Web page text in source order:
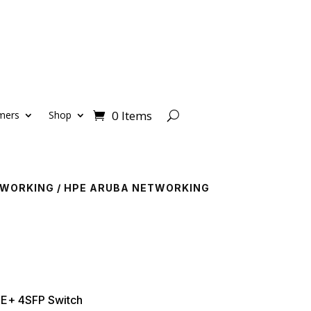
Shop 0 Items
/ HPE ARUBA NETWORKING
4SFP Switch